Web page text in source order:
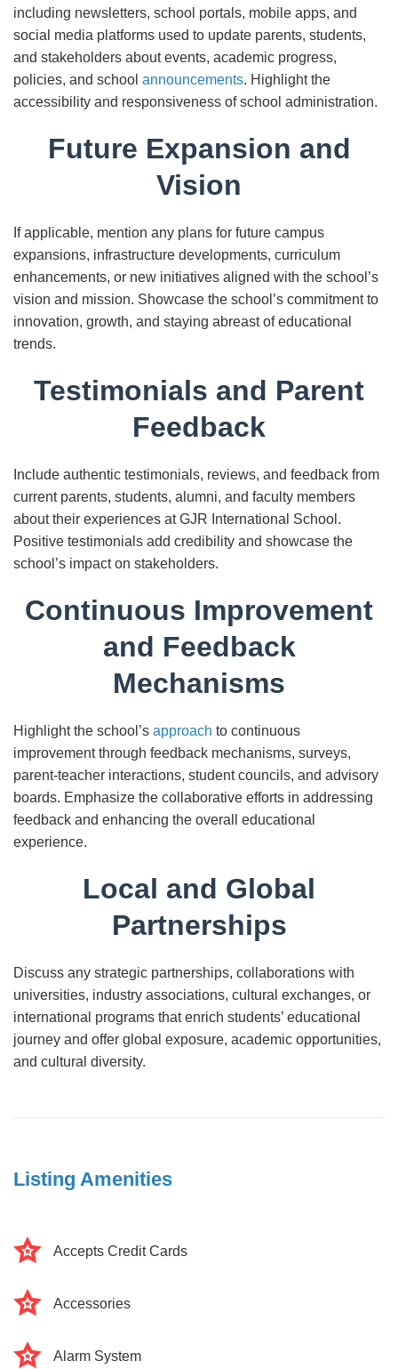
including newsletters, school portals, mobile apps, and
social media platforms used to update parents, students,
and stakeholders about events, academic progress,
policies, and school announcements. Highlight the
accessibility and responsiveness of school administration.
Future Expansion and
Vision
If applicable, mention any plans for future campus
expansions, infrastructure developments, curriculum
enhancements, or new initiatives aligned with the school’s
vision and mission. Showcase the school’s commitment to
innovation, growth, and staying abreast of educational
trends.
Testimonials and Parent
Feedback
Include authentic testimonials, reviews, and feedback from
current parents, students, alumni, and faculty members
about their experiences at GJR International School.
Positive testimonials add credibility and showcase the
school’s impact on stakeholders.
Continuous Improvement
and Feedback
Mechanisms
Highlight the school’s approach to continuous
improvement through feedback mechanisms, surveys,
parent-teacher interactions, student councils, and advisory
boards. Emphasize the collaborative efforts in addressing
feedback and enhancing the overall educational
experience.
Local and Global
Partnerships
Discuss any strategic partnerships, collaborations with
universities, industry associations, cultural exchanges, or
international programs that enrich students’ educational
journey and offer global exposure, academic opportunities,
and cultural diversity.
Listing Amenities
Accepts Credit Cards
Accessories
Alarm System